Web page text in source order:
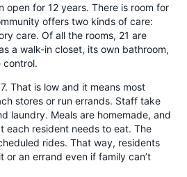
open for 12 years. There is room for
offers two kinds of care:
care. Of all the rooms, 21 are
a walk-in closet, its own bathroom,
control.
That is low and it means most
stores or run errands. Staff take
laundry. Meals are homemade, and
each resident needs to eat. The
rides. That way, residents
or an errand even if family can’t